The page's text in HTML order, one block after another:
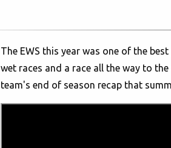
The EWS this year was one of the
wet races and a race all the way to
team's end of season recap that